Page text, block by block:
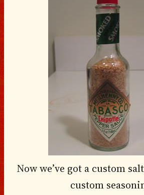
Now we’ve got a custom
custom